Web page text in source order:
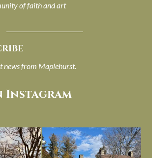
of faith and art
news from Maplehurst.
Instagram
winter as a
of...
Had to leave my computer (and a big
unfinished...
Nov 26